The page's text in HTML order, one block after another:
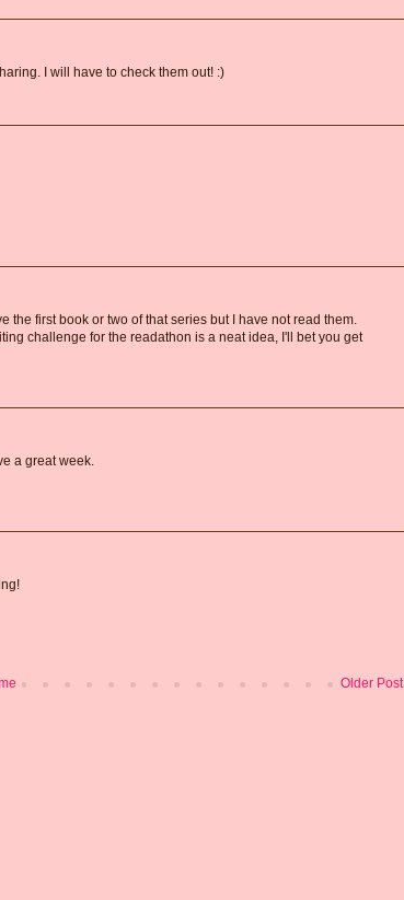
I will have to check them out! :)
the first book or two of that series but I have not read them.
challenge for the readathon is a neat idea, I'll bet you get
a great week.
Older Post